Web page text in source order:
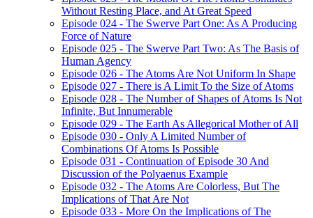
Without Resting Place, and At Great Speed
Episode 024 - The Swerve Part One: As A Producing
Force of Nature
Episode 025 - The Swerve Part Two: As The Basis of
Human Agency
Episode 026 - The Atoms Are Not Uniform In Shape
Episode 027 - There is A Limit To the Size of Atoms
Episode 028 - The Number of Shapes of Atoms Is Not
Infinite, But Innumerable
Episode 029 - The Earth As Allegorical Mother of All
Episode 030 - Only A Limited Number of
Combinations Of Atoms Is Possible
Episode 031 - Continuation of Episode 30 And
Discussion of the Polyaenus Example
Episode 032 - The Atoms Are Colorless, But The
Implications of That Are Not
Episode 033 - More On the Implications of The